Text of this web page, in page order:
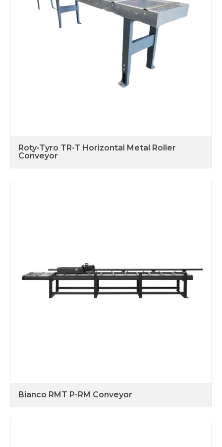
Roty-Tyro TR-T Horizontal Metal Roller
Conveyor
Bianco RMT P-RM Conveyor